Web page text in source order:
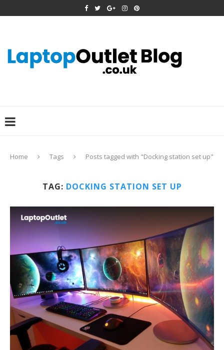
Home Tags Posts tagged with "Docking station set up"
TAG: DOCKING STATION SET UP